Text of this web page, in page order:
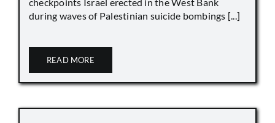
during waves of Palestinian suicide bombings [...]
READ MORE